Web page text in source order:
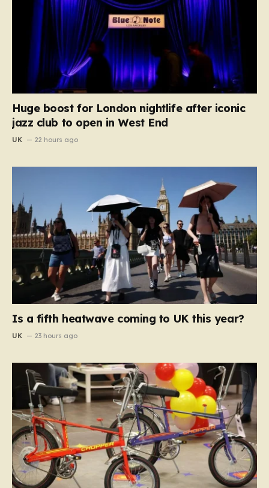
Huge boost for London nightlife after iconic
jazz club to open in West End
UK 22 hours ago
Is a fifth heatwave coming to UK this year?
UK 23 hours ago